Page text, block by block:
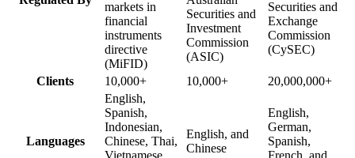
markets in
financial
instruments
directive
(MiFID)
Securities and
Investment
Commission
(ASIC)
Securities and
Exchange
Commission
(CySEC)
Clients 10,000+ 10,000+ 20,000,000+
Languages
English,
Spanish,
Indonesian,
Chinese, Thai,
Vietnamese,
English, and
Chinese
English,
German,
Spanish,
French, and